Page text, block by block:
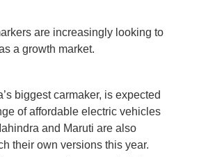
are increasingly looking to
a growth market.
biggest carmaker, is expected
of affordable electric vehicles
and Maruti are also
their own versions this year.